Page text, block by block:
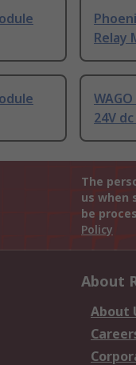
Relay
24V
The
us when
be
Policy
About
About